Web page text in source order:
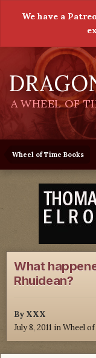
We have a
A WHEEL OF
Wheel of Time Books
What
Rhuidean?
By XXX
July 8, 2011 inWheel